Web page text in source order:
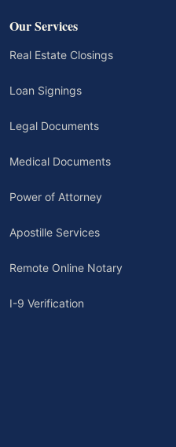
Our Services
Real Estate Closings
Loan Signings
Legal Documents
Medical Documents
Power of Attorney
Apostille Services
Remote Online Notary
I-9 Verification